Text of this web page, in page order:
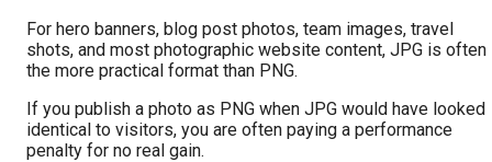
For hero banners, blog post photos, team images, travel
shots, and most photographic website content, JPG is often
the more practical format than PNG.
If you publish a photo as PNG when JPG would have looked
identical to visitors, you are often paying a performance
penalty for no real gain.